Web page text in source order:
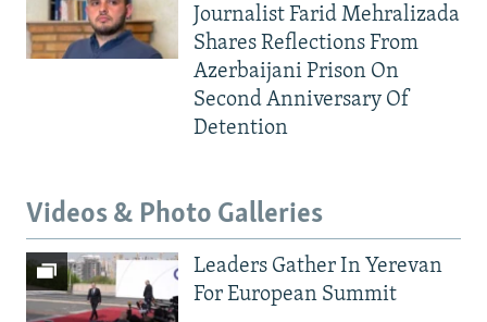
Journalist Farid Mehralizada
Shares Reflections From
Azerbaijani Prison On
Second Anniversary Of
Detention
Videos & Photo Galleries
Leaders Gather In Yerevan
For European Summit